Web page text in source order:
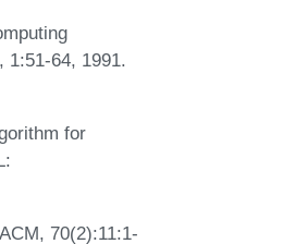
1:51-64, 1991.
for
70(2):11:1-